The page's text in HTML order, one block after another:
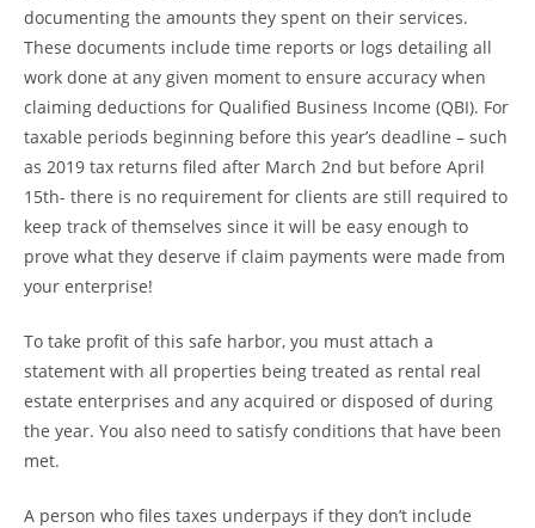
documenting the amounts they spent on their services.
These documents include time reports or logs detailing all
work done at any given moment to ensure accuracy when
claiming deductions for Qualified Business Income (QBI). For
taxable periods beginning before this year’s deadline – such
as 2019 tax returns filed after March 2nd but before April
15th- there is no requirement for clients are still required to
keep track of themselves since it will be easy enough to
prove what they deserve if claim payments were made from
your enterprise!
To take profit of this safe harbor, you must attach a
statement with all properties being treated as rental real
estate enterprises and any acquired or disposed of during
the year. You also need to satisfy conditions that have been
met.
A person who files taxes underpays if they don’t include